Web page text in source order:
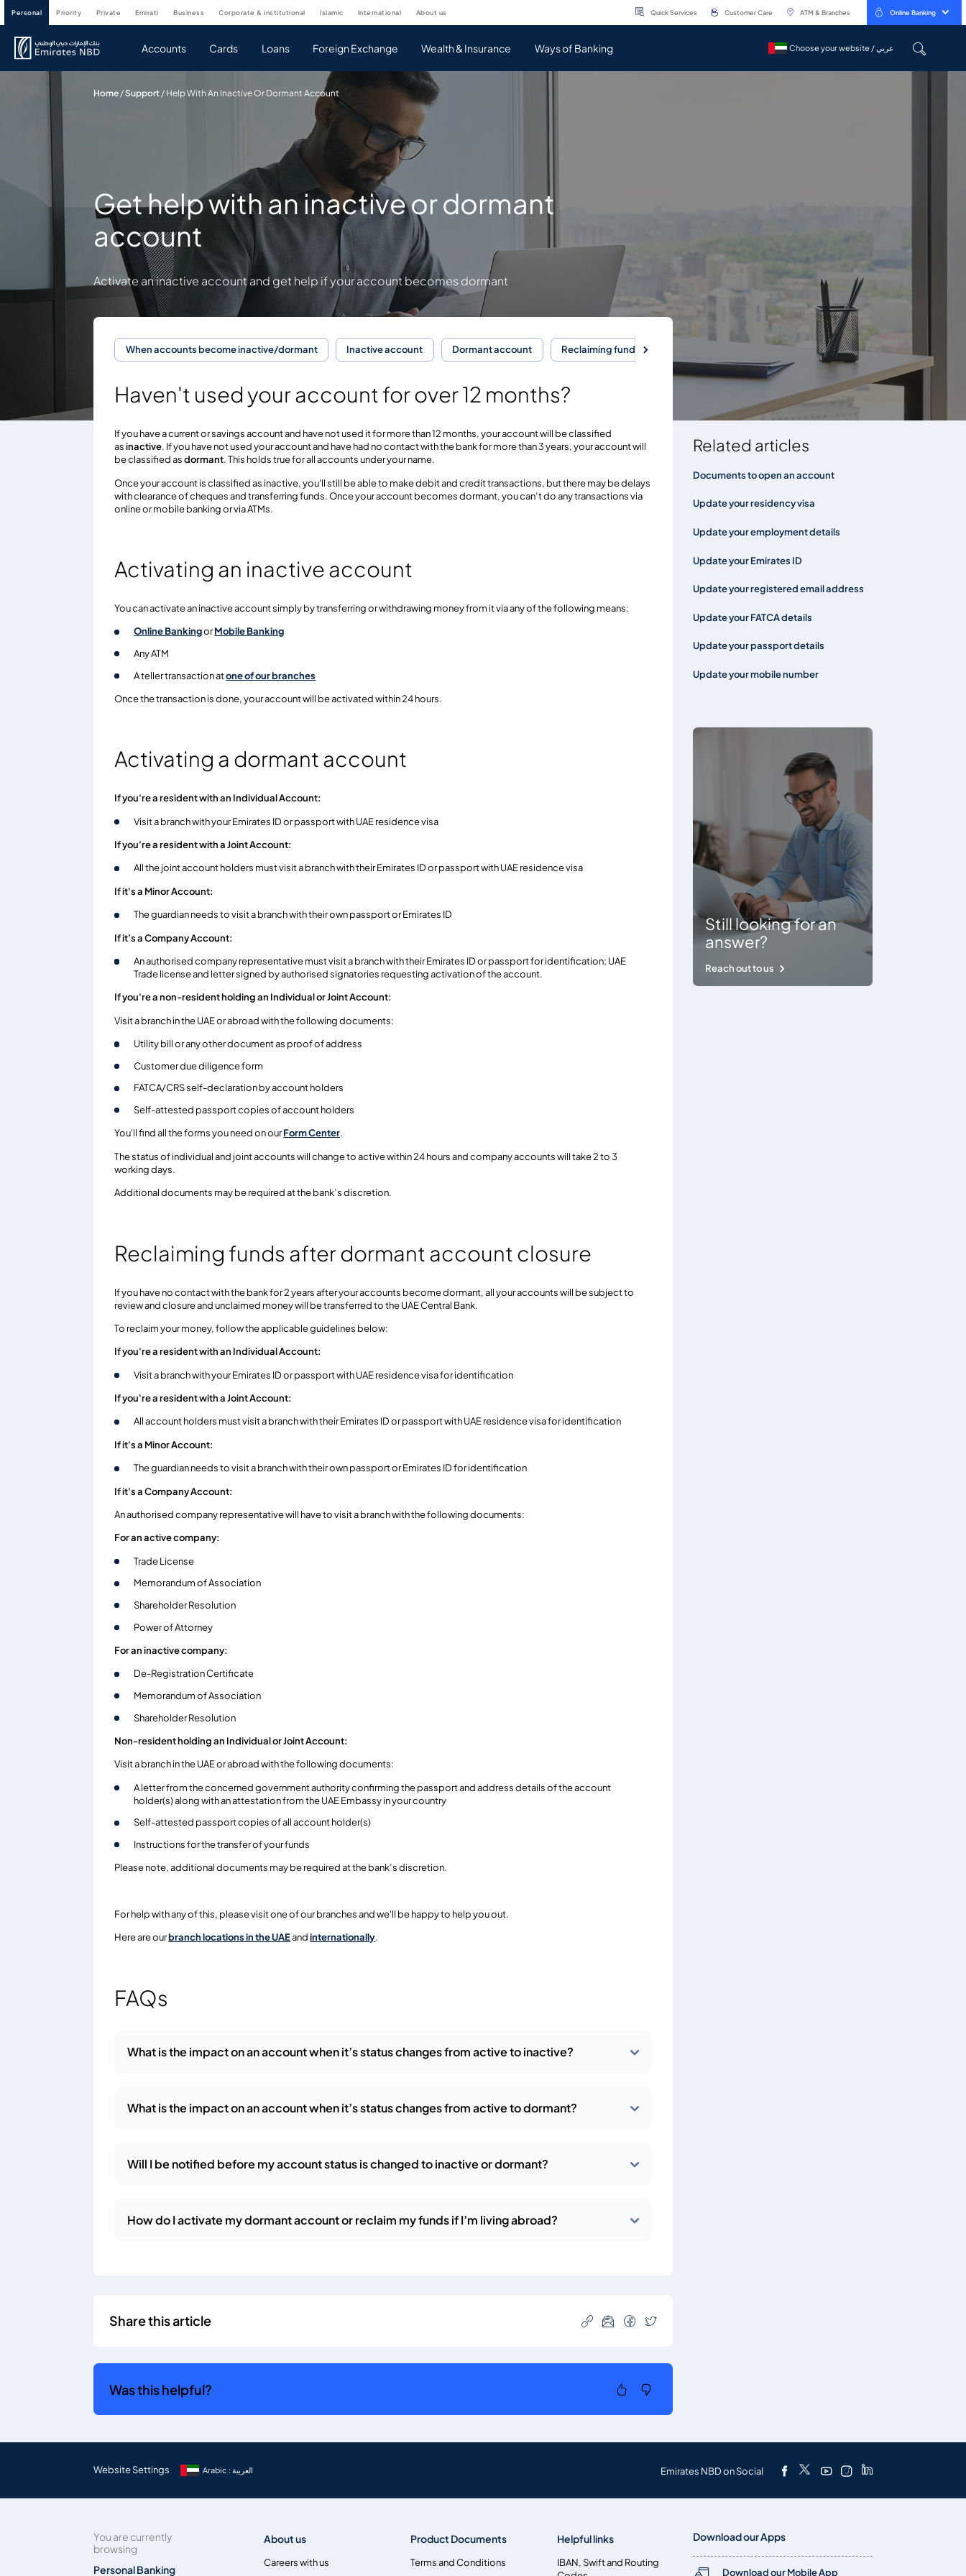
personal priority private emirati business corporate & institutional islamic international about us Quick Services Customer Care ATM & Branches Online Banking
Accounts Cards Loans Foreign Exchange Wealth & Insurance Ways of Banking Choose your website / عربي
Choose your website / عربي
Home /Support / Help With An Inactive Or Dormant Account
Get help with an inactive or dormant
account
Activate an inactive account and get help if your account becomes dormant
When accounts become inactive/dormant Inactive account Dormant account Reclaiming funds
Haven't used your account for over 12 months?
If you have a current or savings account and have not used it for more than 12 months, your account will be classified
asinactive. If you have not used your account and have had no contact with the bank for more than 3 years, your account will
be classified asdormant. This holds true for all accounts under your name.
Once your account is classified as inactive, you'll still be able to make debit and credit transactions, but there may be delays
with clearance of cheques and transferring funds. Once your account becomes dormant, you can’t do any transactions via
online or mobile banking or via ATMs.
Activating an inactive account
You can activate an inactive account simply by transferring or withdrawing money from it via any of the following means:
Online BankingorMobile Banking
Any ATM
A teller transaction atone of our branches
Once the transaction is done, your account will be activated within 24 hours.
Activating a dormant account
If you're a resident with an Individual Account:
Visit a branch with your Emirates ID or passport with UAE residence visa
If you're a resident with a Joint Account:
All the joint account holders must visit a branch with their Emirates ID or passport with UAE residence visa
If it's a Minor Account:
The guardian needs to visit a branch with their own passport or Emirates ID
If it’s a Company Account:
An authorised company representative must visit a branch with their Emirates ID or passport for identification; UAE
Trade license and letter signed by authorised signatories requesting activation of the account.
If you're a non-resident holding an Individual or Joint Account:
Visit a branch in the UAE or abroad with the following documents:
Utility bill or any other document as proof of address
Customer due diligence form
FATCA/CRS self-declaration by account holders
Self-attested passport copies of account holders
You'll find all the forms you need on ourForm Center.
The status of individual and joint accounts will change to active within 24 hours and company accounts will take 2 to 3
working days.
Additional documents may be required at the bank’s discretion.
Reclaiming funds after dormant account closure
If you have no contact with the bank for 2 years after your accounts become dormant, all your accounts will be subject to
review and closure and unclaimed money will be transferred to the UAE Central Bank.
To reclaim your money, follow the applicable guidelines below:
If you're a resident with an Individual Account:
Visit a branch with your Emirates ID or passport with UAE residence visa for identification
If you're a resident with a Joint Account:
All account holders must visit a branch with their Emirates ID or passport with UAE residence visa for identification
If it's a Minor Account:
The guardian needs to visit a branch with their own passport or Emirates ID for identification
If it's a Company Account:
An authorised company representative will have to visit a branch with the following documents:
For an active company:
Trade License
Memorandum of Association
Shareholder Resolution
Power of Attorney
For an inactive company:
De-Registration Certificate
Memorandum of Association
Shareholder Resolution
Non-resident holding an Individual or Joint Account:
Visit a branch in the UAE or abroad with the following documents:
A letter from the concerned government authority confirming the passport and address details of the account
holder(s) along with an attestation from the UAE Embassy in your country
Self-attested passport copies of all account holder(s)
Instructions for the transfer of your funds
Please note, additional documents may be required at the bank’s discretion.
For help with any of this, please visit one of our branches and we'll be happy to help you out.
Here are ourbranch locations in the UAEandinternationally.
FAQs
What is the impact on an account when it’s status changes from active to inactive?
What is the impact on an account when it’s status changes from active to dormant?
Will I be notified before my account status is changed to inactive or dormant?
How do I activate my dormant account or reclaim my funds if I’m living abroad?
Share this article
Was this helpful?
Related articles
Documents to open an account
Update your residency visa
Update your employment details
Update your Emirates ID
Update your registered email address
Update your FATCA details
Update your passport details
Update your mobile number
Still looking for an
answer?
Reach out to us
Website Settings Arabic : العربية Emirates NBD on Social
You are currently
browsing
Personal Banking
About us
Careers with us
Product Documents
Terms and Conditions
Helpful links
IBAN, Swift and Routing
Download our Apps
Download our Mobile App